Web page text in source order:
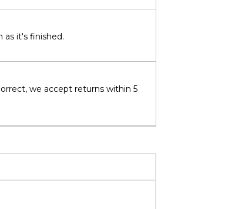
as it's finished.
we accept returns within 5